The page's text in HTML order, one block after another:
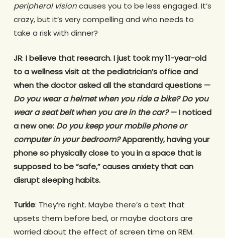
peripheral visioncauses you to be less engaged. It’s
crazy, but it’s very compelling and who needs to
take a risk with dinner?
JR: I believe that research. I just took my 11-year-old
to a wellness visit at the pediatrician’s office and
when the doctor asked all the standard questions —
Do you wear a helmet when you ride a bike? Do you
wear a seat belt when you are in the car?— I noticed
a new one: Do you keep your mobile phone or
computer in your bedroom?Apparently, having your
phone so physically close to you in a space that is
supposed to be “safe,” causes anxiety that can
disrupt sleeping habits.
Turkle: They’re right. Maybe there’s a text that
upsets them before bed, or maybe doctors are
worried about the effect of screen time on REM.